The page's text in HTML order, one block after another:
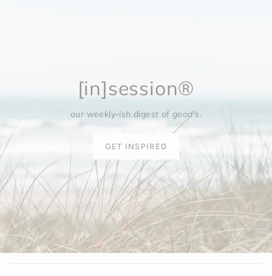
[in]session®
our weekly-ish digest ofgood's.
GET INSPIRED